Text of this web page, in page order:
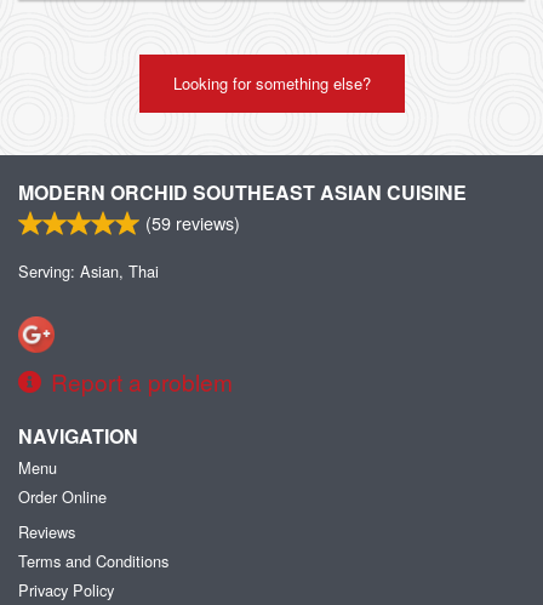
Looking for something else?
MODERN ORCHID SOUTHEAST ASIAN CUISINE
(59 reviews)
Serving: Asian, Thai
Report a problem
NAVIGATION
Menu
Order Online
Reviews
Terms and Conditions
Privacy Policy